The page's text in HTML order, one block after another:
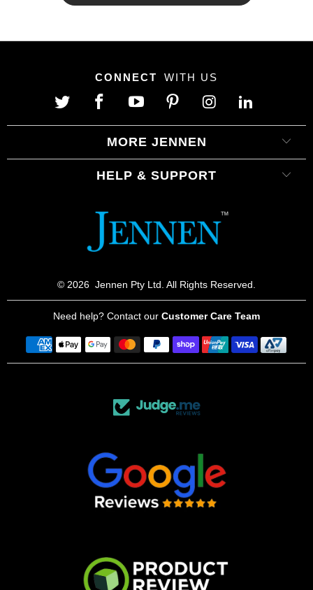
CONNECT WITH US
MORE JENNEN
HELP & SUPPORT
© 2026 Jennen Pty Ltd. All Rights Reserved.
Need help? Contact our Customer Care Team